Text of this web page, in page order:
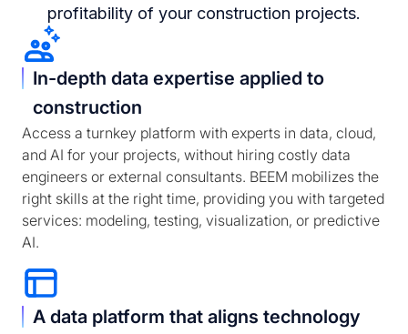
profitability of your construction projects.
In-depth data expertise applied to
construction
Access a turnkey platform with experts in data, cloud,
and AI for your projects, without hiring costly data
engineers or external consultants. BEEM mobilizes the
right skills at the right time, providing you with targeted
services: modeling, testing, visualization, or predictive
AI.
A data platform that aligns technology